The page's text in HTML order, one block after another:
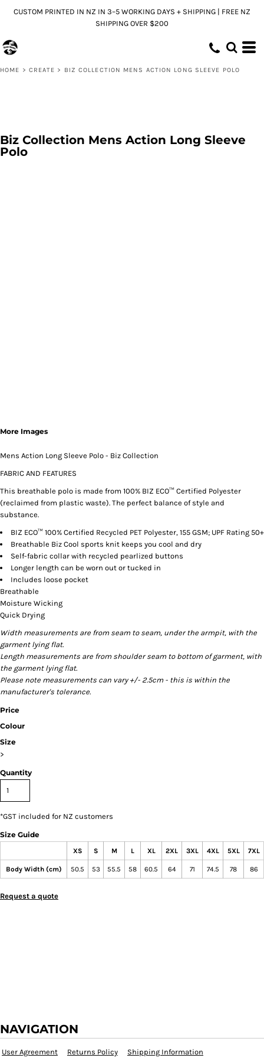
CUSTOM PRINTED IN NZ IN 3–5 WORKING DAYS + SHIPPING | FREE NZ
SHIPPING OVER $200
HOME > CREATE > BIZ COLLECTION MENS ACTION LONG SLEEVE POLO
Biz Collection Mens Action Long Sleeve
Polo
More Images
Mens Action Long Sleeve Polo - Biz Collection
FABRIC AND FEATURES
This breathable polo is made from 100% BIZ ECO™ Certified Polyester
(reclaimed from plastic waste). The perfect balance of style and
substance.
BIZ ECO™ 100% Certified Recycled PET Polyester, 155 GSM; UPF Rating 50+
Breathable Biz Cool sports knit keeps you cool and dry
Self-fabric collar with recycled pearlized buttons
Longer length can be worn out or tucked in
Includes loose pocket
Breathable
Moisture Wicking
Quick Drying
Width measurements are from seam to seam, under the armpit, with the
garment lying flat.
Length measurements are from shoulder seam to bottom of garment, with
the garment lying flat.
Please note measurements can vary +/- 2.5cm - this is within the
manufacturer's tolerance.
Price
Colour
Size
>
Quantity
*GST included for NZ customers
Size Guide
XS S M L XL 2XL 3XL 4XL 5XL 7XL
Body Width (cm) 50.5 53 55.5 58 60.5 64 71 74.5 78 86
Request a quote
NAVIGATION
User Agreement Returns Policy Shipping Information